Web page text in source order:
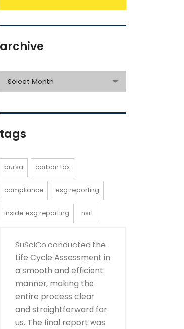
archive
archive
Select Month
tags
bursa carbon tax
compliance esg reporting
inside esg reporting nsrf
SuSciCo conducted the
Life Cycle Assessment in
a smooth and efficient
manner, making the
entire process clear
and straightforward for
us. The final report was